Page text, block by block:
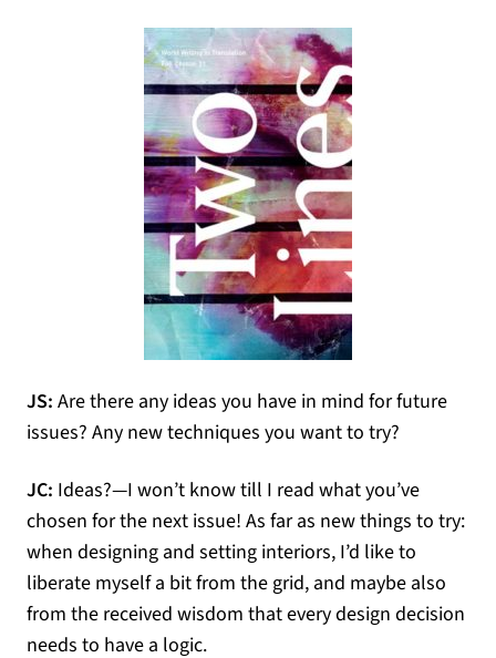
JS: Are there any ideas you have in mind for future
issues? Any new techniques you want to try?
JC: Ideas?—I won’t know till I read what you’ve
chosen for the next issue! As far as new things to try:
when designing and setting interiors, I’d like to
liberate myself a bit from the grid, and maybe also
from the received wisdom that every design decision
needs to have a logic.